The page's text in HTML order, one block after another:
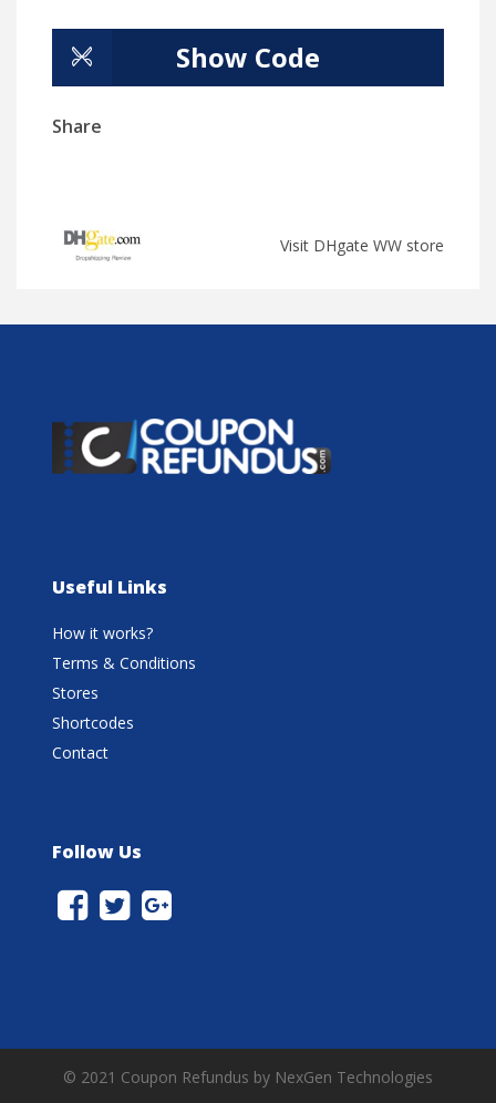
Show Code
Share
Visit DHgate WW store
Useful Links
How it works?
Terms & Conditions
Stores
Shortcodes
Contact
Follow Us
© 2021 Coupon Refundus by NexGen Technologies